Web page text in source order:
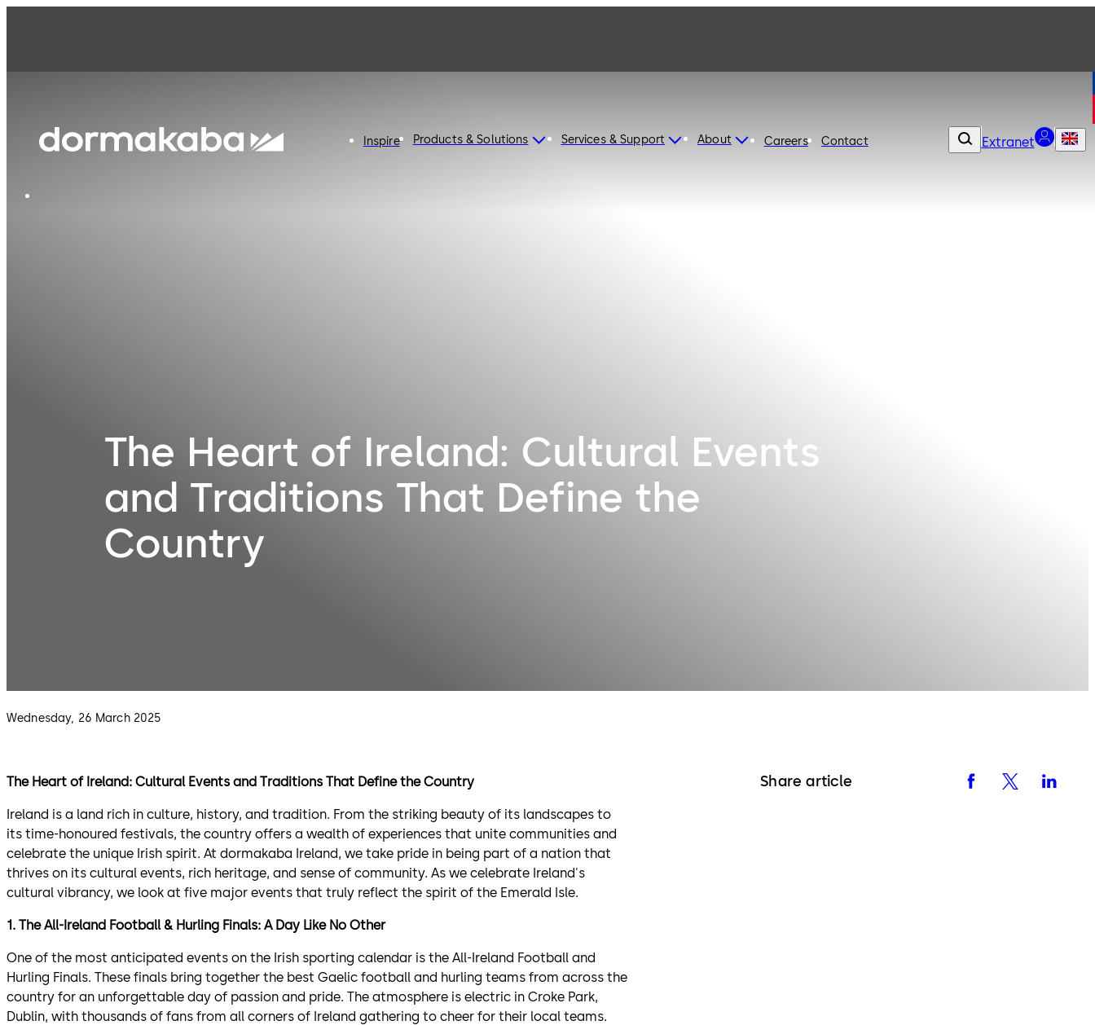
Inspire Products & Solutions Services & Support About Careers Contact Extranet
The Heart of Ireland: Cultural Events
and Traditions That Define the
Country
Wednesday, 26 March 2025
The Heart of Ireland: Cultural Events and Traditions That Define the Country
Ireland is a land rich in culture, history, and tradition. From the striking beauty of its landscapes to
its time-honoured festivals, the country offers a wealth of experiences that unite communities and
celebrate the unique Irish spirit. At dormakaba Ireland, we take pride in being part of a nation that
thrives on its cultural events, rich heritage, and sense of community. As we celebrate Ireland's
cultural vibrancy, we look at five major events that truly reflect the spirit of the Emerald Isle.
1. The All-Ireland Football & Hurling Finals: A Day Like No Other
One of the most anticipated events on the Irish sporting calendar is the All-Ireland Football and
Hurling Finals. These finals bring together the best Gaelic football and hurling teams from across the
country for an unforgettable day of passion and pride. The atmosphere is electric in Croke Park,
Dublin, with thousands of fans from all corners of Ireland gathering to cheer for their local teams.
Share article